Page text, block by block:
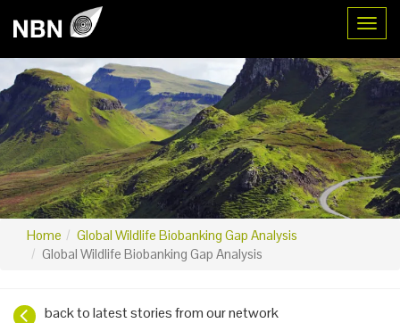
Home
Global Wildlife Biobanking Gap Analysis
Global Wildlife Biobanking Gap Analysis
back to latest stories from our network